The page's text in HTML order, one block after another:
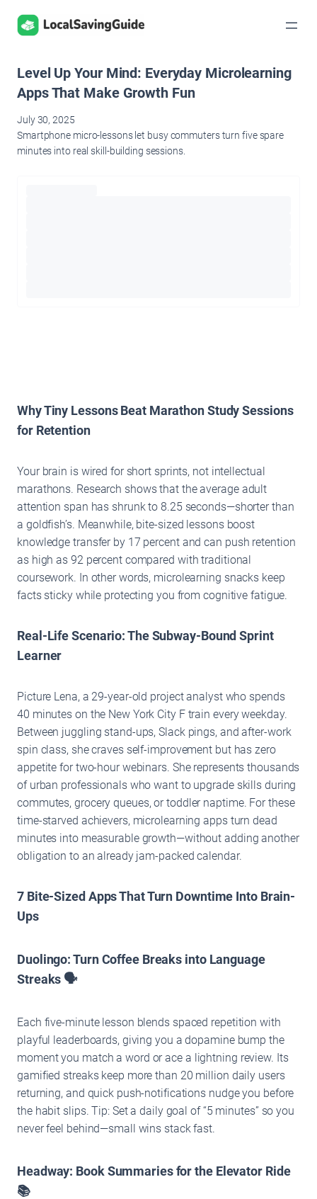
Skip
Level Up Your Mind: Everyday Microlearning
Apps That Make Growth Fun
July 30, 2025
Smartphone micro-lessons let busy commuters turn five spare
minutes into real skill-building sessions.
Why Tiny Lessons Beat Marathon Study Sessions
for Retention
Your brain is wired for short sprints, not intellectual
marathons. Research shows that the average adult
attention span has shrunk to 8.25 seconds—shorter than
a goldfish’s. Meanwhile, bite-sized lessons boost
knowledge transfer by 17 percent and can push retention
as high as 92 percent compared with traditional
coursework. In other words, microlearning snacks keep
facts sticky while protecting you from cognitive fatigue.
Real-Life Scenario: The Subway-Bound Sprint
Learner
Picture Lena, a 29-year-old project analyst who spends
40 minutes on the New York City F train every weekday.
Between juggling stand-ups, Slack pings, and after-work
spin class, she craves self-improvement but has zero
appetite for two-hour webinars. She represents thousands
of urban professionals who want to upgrade skills during
commutes, grocery queues, or toddler naptime. For these
time-starved achievers, microlearning apps turn dead
minutes into measurable growth—without adding another
obligation to an already jam-packed calendar.
7 Bite-Sized Apps That Turn Downtime Into Brain-
Ups
Duolingo: Turn Coffee Breaks into Language
Streaks 🗣️
Each five-minute lesson blends spaced repetition with
playful leaderboards, giving you a dopamine bump the
moment you match a word or ace a lightning review. Its
gamified streaks keep more than 20 million daily users
returning, and quick push-notifications nudge you before
the habit slips. Tip: Set a daily goal of “5 minutes” so you
never feel behind—small wins stack fast.
Headway: Book Summaries for the Elevator Ride
📚